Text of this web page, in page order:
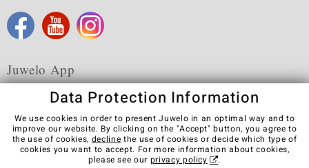
Juwelo App
Terms & Conditions Terms of Use
Privacy Policy
Cookies
Legal Notice Cancel contract
Data Protection Information
We use cookies in order to present Juwelo in an optimal way and to
improve our website. By clicking on the "Accept" button, you agree to
the use of cookies, decline the use of cookies or decide which type of
cookies you want to accept. For more information about cookies,
please see our privacy policy .